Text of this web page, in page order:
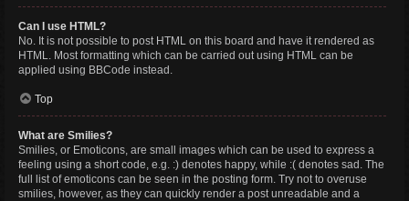
Can I use HTML?
No. It is not possible to post HTML on this board and have it rendered as
HTML. Most formatting which can be carried out using HTML can be
applied using BBCode instead.
Top
What are Smilies?
Smilies, or Emoticons, are small images which can be used to express a
feeling using a short code, e.g. :) denotes happy, while :( denotes sad. The
full list of emoticons can be seen in the posting form. Try not to overuse
smilies, however, as they can quickly render a post unreadable and a